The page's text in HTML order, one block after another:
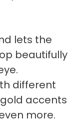
lets the
beautifully
different
accents
more.